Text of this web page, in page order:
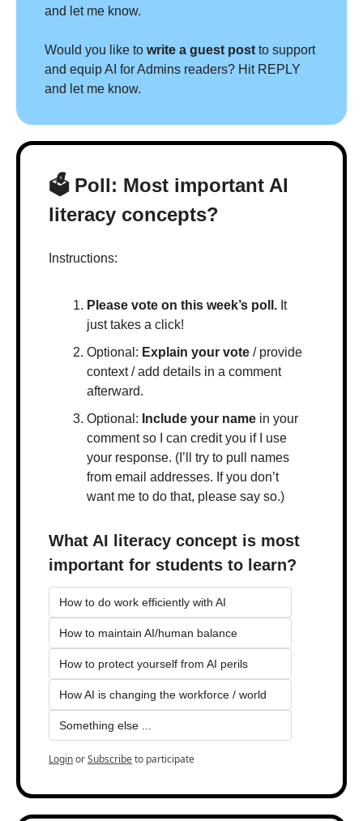
and let me know.
Would you like to write a guest post to support
and equip AI for Admins readers? Hit REPLY
and let me know.
🗳 Poll: Most important AI
literacy concepts?
Instructions:
Please vote on this week’s poll. It
just takes a click!
Optional: Explain your vote / provide
context / add details in a comment
afterward.
Optional: Include your name in your
comment so I can credit you if I use
your response. (I’ll try to pull names
from email addresses. If you don’t
want me to do that, please say so.)
What AI literacy concept is most
important for students to learn?
How to do work efficiently with AI
How to maintain AI/human balance
How to protect yourself from AI perils
How AI is changing the workforce / world
Something else ...
LoginorSubscribeto participate